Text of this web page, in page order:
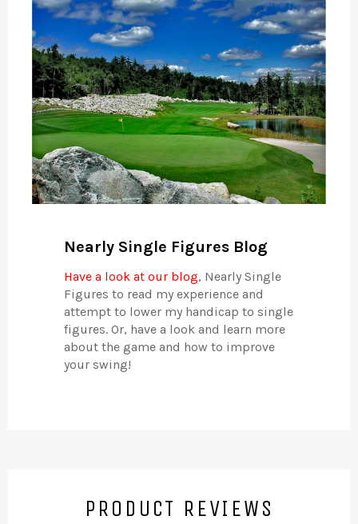
Nearly Single Figures Blog
Have a look at our blog, Nearly Single
Figures to read my experience and
attempt to lower my handicap to single
figures. Or, have a look and learn more
about the game and how to improve
your swing!
PRODUCT REVIEWS